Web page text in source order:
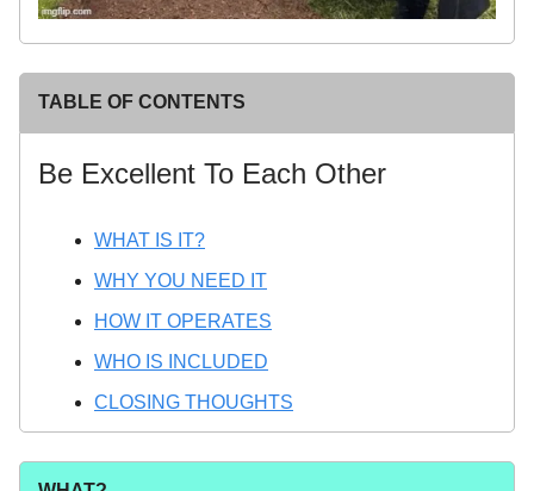
TABLE OF CONTENTS
Be Excellent To Each Other
WHAT IS IT?
WHY YOU NEED IT
HOW IT OPERATES
WHO IS INCLUDED
CLOSING THOUGHTS